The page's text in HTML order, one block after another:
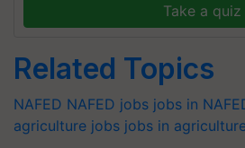
Take a quiz
Related Topics
NAFED NAFED jobs jobs in
agriculture jobs jobs in